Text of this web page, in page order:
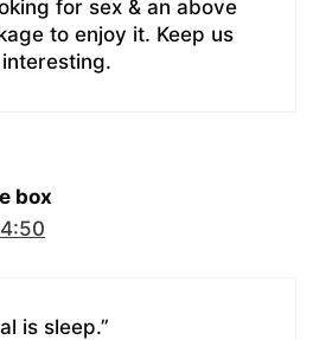
for sex & an above
to enjoy it. Keep us
box
is sleep.”